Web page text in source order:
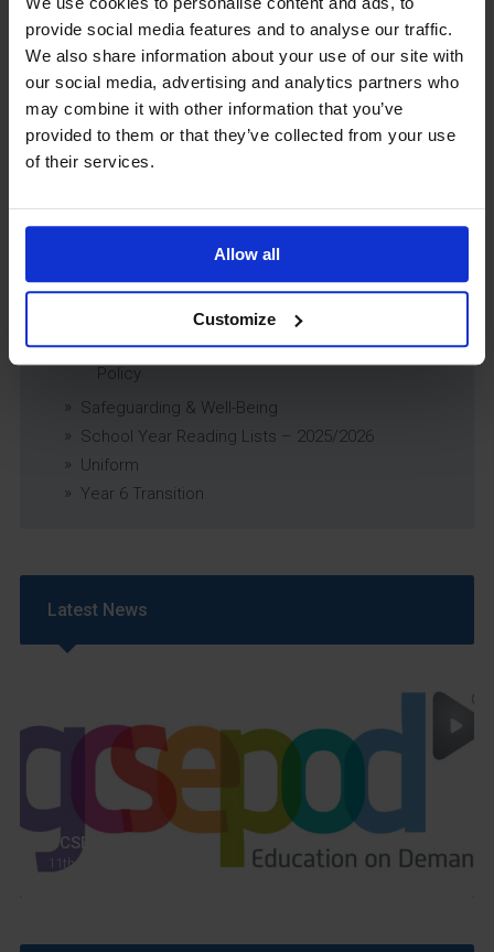
provide social media features and to analyse our traffic.
We also share information about your use of our site with
our social media, advertising and analytics partners who
may combine it with other information that you’ve
provided to them or that they’ve collected from your use
of their services.
Allow all
Customize
Previously Looked After Children (PLAC) Policy
Educational Trips, Visits and Exchanges Policy
Educational Trips & Visits Charter
Exams Policy
Data Security and E-Safety Policy
Governing Body Minutes
Relationship & Sex Education (RSE) Policy
Single Equality Scheme
Sixth Form 16-19 Bursary Policy
Supporting Students With Medical Conditions
Policy
Safeguarding & Well-Being
School Year Reading Lists – 2025/2026
Uniform
Year 6 Transition
Latest News
GCSEPod
11th May 2018